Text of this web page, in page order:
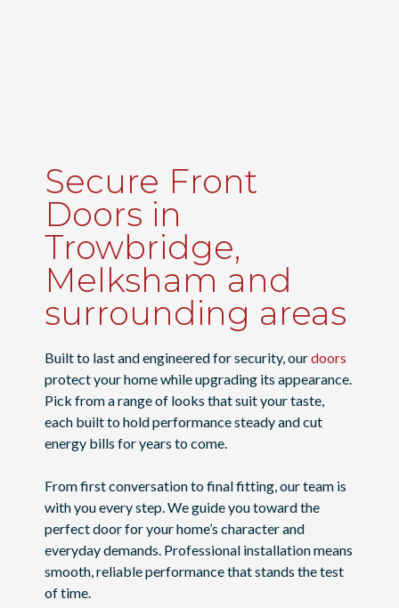
Secure Front
Doors in
Trowbridge,
Melksham and
surrounding areas
Built to last and engineered for security, ourdoors
protect your home while upgrading its appearance.
Pick from a range of looks that suit your taste,
each built to hold performance steady and cut
energy bills for years to come.
From first conversation to final fitting, our team is
with you every step. We guide you toward the
perfect door for your home’s character and
everyday demands. Professional installation means
smooth, reliable performance that stands the test
of time.